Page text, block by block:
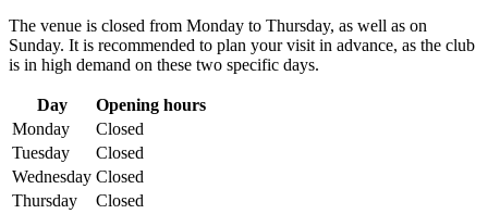
The venue is closed from Monday to Thursday, as well as on
Sunday. It is recommended to plan your visit in advance, as the club
is in high demand on these two specific days.
Day
Opening hours
Monday
Closed
Tuesday
Closed
Wednesday Closed
Thursday
Closed